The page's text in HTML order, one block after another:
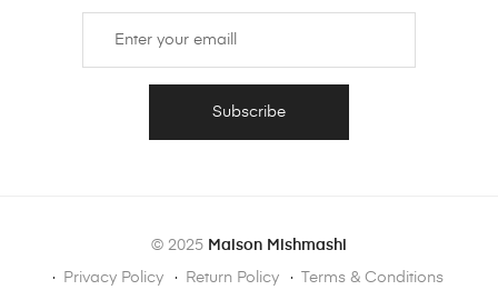
Subscribe
© 2025 Maison Mishmashi
Privacy Policy Return Policy Terms & Conditions